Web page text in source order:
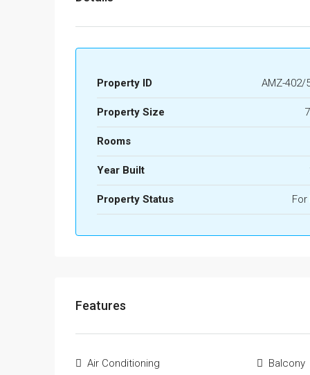
Property ID AMZ-402/
Property Size
Rooms
Year Built
Property Status For
Features
Air Conditioning Balcony